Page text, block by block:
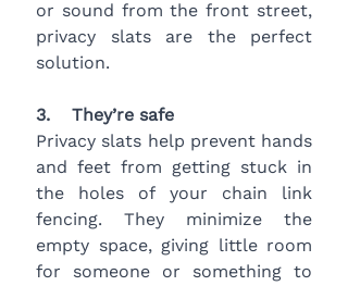
or sound from the front street,
privacy slats are the perfect
solution.
3.    They’re safe
Privacy slats help prevent hands
and feet from getting stuck in
the holes of your chain link
fencing. They minimize the
empty space, giving little room
for someone or something to